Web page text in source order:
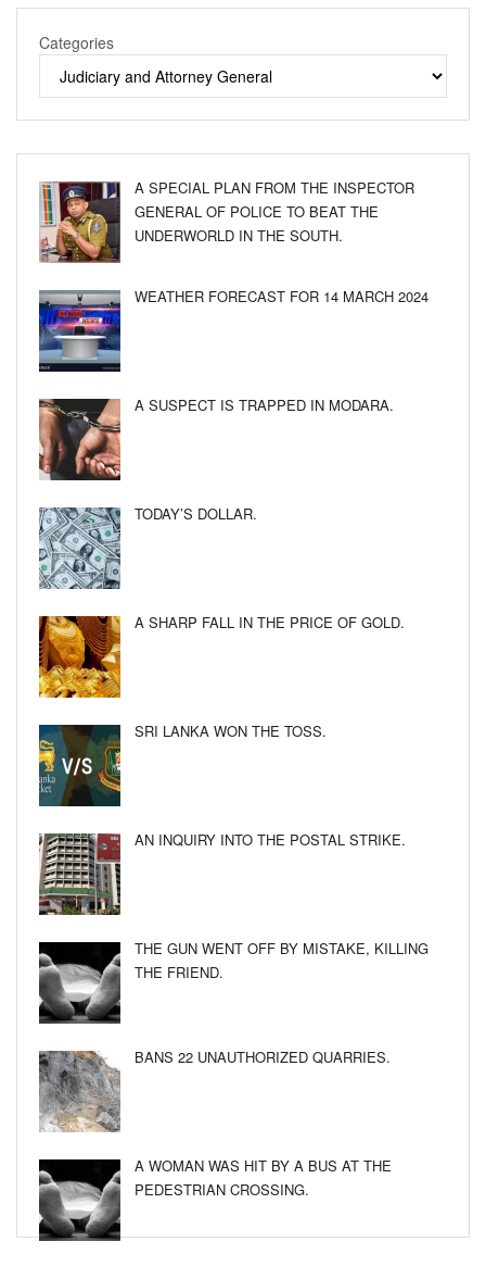
Categories
A SPECIAL PLAN FROM THE INSPECTOR
GENERAL OF POLICE TO BEAT THE
UNDERWORLD IN THE SOUTH.
WEATHER FORECAST FOR 14 MARCH 2024
A SUSPECT IS TRAPPED IN MODARA.
TODAY’S DOLLAR.
A SHARP FALL IN THE PRICE OF GOLD.
SRI LANKA WON THE TOSS.
AN INQUIRY INTO THE POSTAL STRIKE.
THE GUN WENT OFF BY MISTAKE, KILLING
THE FRIEND.
BANS 22 UNAUTHORIZED QUARRIES.
A WOMAN WAS HIT BY A BUS AT THE
PEDESTRIAN CROSSING.